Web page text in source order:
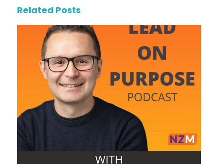
Related Posts